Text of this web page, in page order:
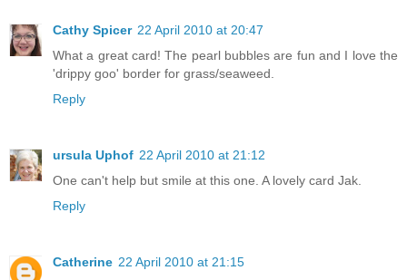
Cathy Spicer 22 April 2010 at 20:47
What a great card! The pearl bubbles are fun and I love the
'drippy goo' border for grass/seaweed.
Reply
ursula Uphof 22 April 2010 at 21:12
One can't help but smile at this one. A lovely card Jak.
Reply
Catherine 22 April 2010 at 21:15